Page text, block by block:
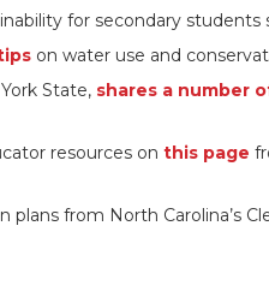
for secondary students
on water use and
State, shares a number
resources on this page
from North Carolina’s